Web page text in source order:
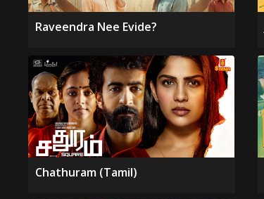
Raveendra Nee Evide?
Chathuram (Tamil)